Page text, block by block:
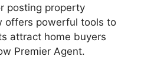
posting property
offers powerful tools to
attract home buyers
Premier Agent.